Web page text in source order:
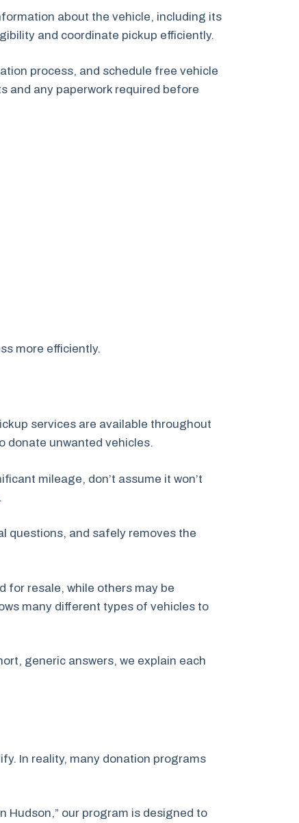
about the vehicle, including its
and coordinate pickup efficiently.
process, and schedule free vehicle
and any paperwork required before
more efficiently.
services are available throughout
donate unwanted vehicles.
mileage, don’t assume it won’t
questions, and safely removes the
for resale, while others may be
many different types of vehicles to
generic answers, we explain each
In reality, many donation programs
Hudson,” our program is designed to